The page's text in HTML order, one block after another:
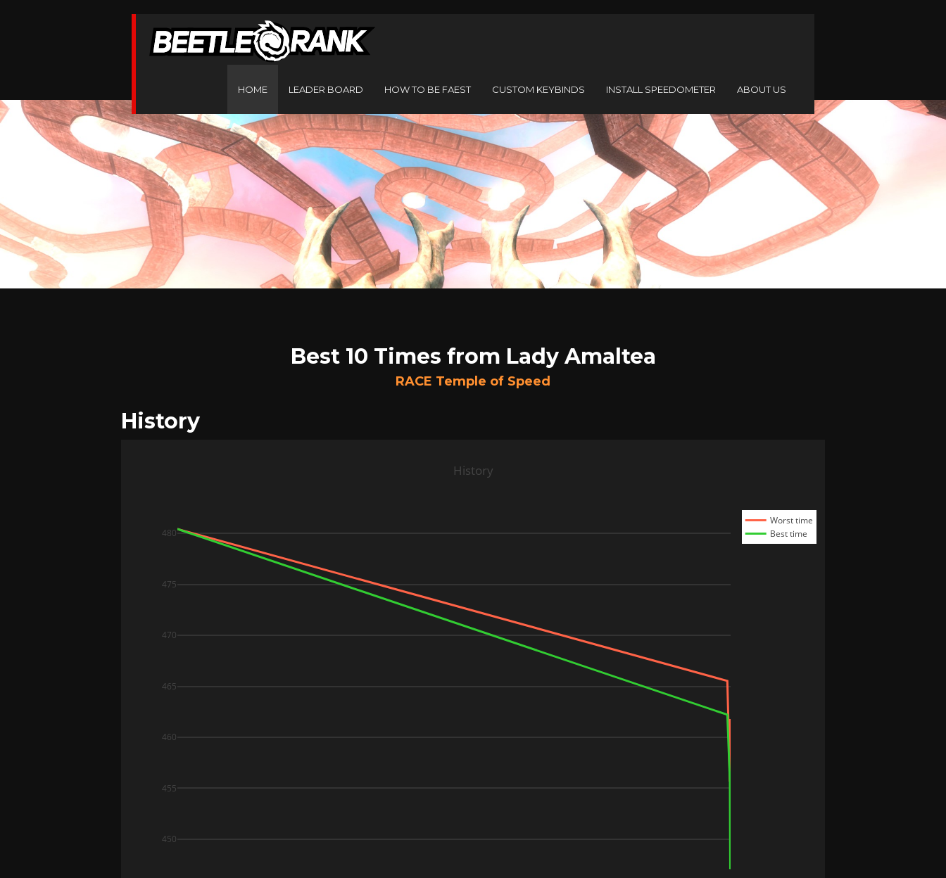
HOME LEADER BOARD HOW TO BE FAEST CUSTOM KEYBINDS INSTALL SPEEDOMETER ABOUT US
Best 10 Times from Lady Amaltea
RACE Temple of Speed
History
450
455
460
465
470
475
480
Worst time
Best time
History